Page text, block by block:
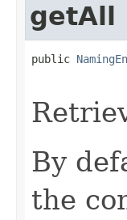
getAll
public
By
the